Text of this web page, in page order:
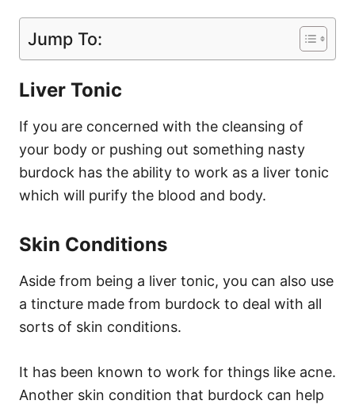
Jump To:
Liver Tonic
If you are concerned with the cleansing of
your body or pushing out something nasty
burdock has the ability to work as a liver tonic
which will purify the blood and body.
Skin Conditions
Aside from being a liver tonic, you can also use
a tincture made from burdock to deal with all
sorts of skin conditions.
It has been known to work for things like acne.
Another skin condition that burdock can help